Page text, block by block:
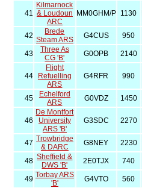
41
Kilmarnock
& Loudoun
ARC
MM0GHM/P 1130
42
Brede
Steam ARS
G4CUS 950
43
Three As
CG 'B'
G0OPB 2140
44
Flight
Refuelling
ARS
G4RFR 990
45
Echelford
ARS
G0VDZ 1450
46
De Montfort
University
ARS 'B'
G3SDC 2270
47 Trowbridge
& DARC
G8NEY 2230
48 Sheffield &
DWS 'B'
2E0TJX 740
49 Torbay ARS
'B'
G4VTO 560